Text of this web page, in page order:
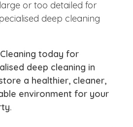
or too detailed for
deep cleaning
today for
deep cleaning in
a healthier, cleaner,
environment for your